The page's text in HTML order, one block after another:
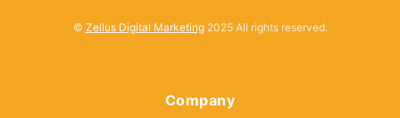
© Zellus Digital Marketing2025 All rights reserved.
Company